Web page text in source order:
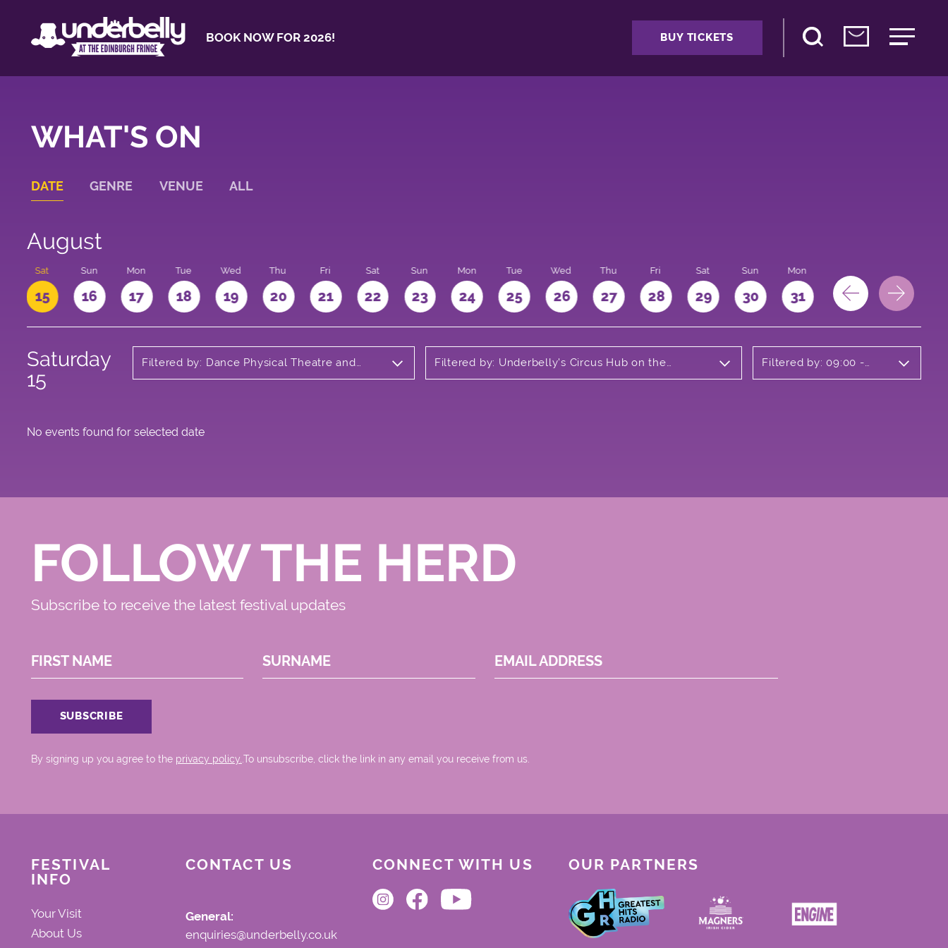
BOOK NOW FOR 2026! BUY TICKETS
WHAT'S ON
DATE GENRE VENUE ALL
August
Sat
15
Sun
16
Mon
17
Tue
18
Wed
19
Thu
20
Fri
21
Sat
22
Sun
23
Mon
24
Tue
25
Wed
26
Thu
27
Fri
28
Sat
29
Sun
30
Mon
31
Saturday
15
Filtered by: Dance Physical Theatre and
Filtered by: Underbelly's Circus Hub on the
Filtered by: 09:00 -
No events found for selected date
FOLLOW THE HERD
Subscribe to receive the latest festival updates
FIRST NAME SURNAME EMAIL ADDRESS
By signing up you agree to the privacy policy..To unsubscribe, click the link in any email you receive from us.
FESTIVAL
INFO
Your Visit
About Us
CONTACT US
General:
enquiries@underbelly.co.uk
CONNECT WITH US OUR PARTNERS